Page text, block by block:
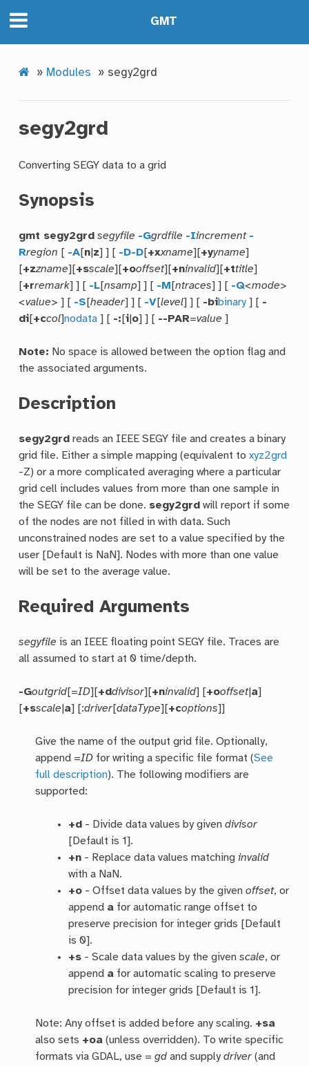
GMT
» Modules » segy2grd
segy2grd
Converting SEGY data to a grid
Synopsis
gmt segy2grd segyfile -Ggrdfile -Iincrement -
Rregion [ -A[n z] ] [ -D-D[+xxname][+yyname]
[+zzname][+sscale][+ooffset][+ninvalid][+ttitle]
[+rremark] ] [ -L[nsamp] ] [ -M [ntraces] ] [ -Q<mode>
<value> ] [ -S [header] ] [ -V[level] ] [ -bibinary ] [ -
di[+ccol]nodata ] [ -: [i o] ] [ --PAR=value ]
Note: No space is allowed between the option flag and
the associated arguments.
Description
segy2grd reads an IEEE SEGY file and creates a binary
grid file. Either a simple mapping (equivalent toxyz2grd
-Z) or a more complicated averaging where a particular
grid cell includes values from more than one sample in
the SEGY file can be done. segy2grd will report if some
of the nodes are not filled in with data. Such
unconstrained nodes are set to a value specified by the
user [Default is NaN]. Nodes with more than one value
will be set to the average value.
Required Arguments
segyfile is an IEEE floating point SEGY file. Traces are
all assumed to start at 0 time/depth.
-Goutgrid[=ID][+ddivisor][+ninvalid] [+ooffset| a]
[+sscale a] [:driver[dataType][+coptions]]
Give the name of the output grid file. Optionally,
append =ID for writing a specific file format (See
full description). The following modifiers are
supported:
+d - Divide data values by givendivisor
[Default is 1].
+n - Replace data values matchinginvalid
with a NaN.
+o - Offset data values by the givenoffset, or
append a for automatic range offset to
preserve precision for integer grids [Default
is 0].
+s - Scale data values by the givenscale, or
append a for automatic scaling to preserve
precision for integer grids [Default is 1].
Note: Any offset is added before any scaling. +sa
also sets +oa (unless overridden). To write specific
formats via GDAL, use =gd and supplydriver (and